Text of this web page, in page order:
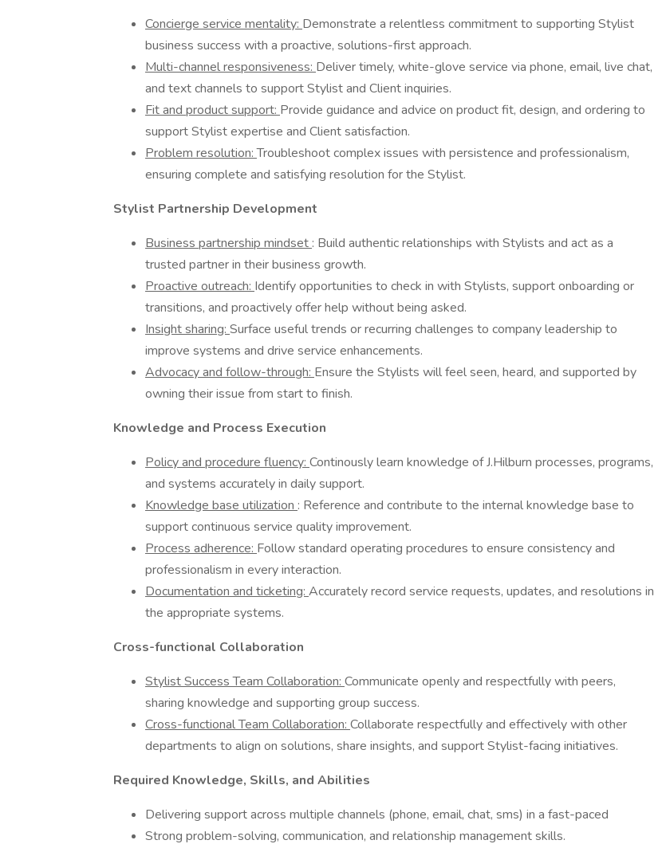
Concierge service mentality: Demonstrate a relentless commitment to supporting Stylist
business success with a proactive, solutions-first approach.
Multi-channel responsiveness: Deliver timely, white-glove service via phone, email, live chat,
and text channels to support Stylist and Client inquiries.
Fit and product support: Provide guidance and advice on product fit, design, and ordering to
support Stylist expertise and Client satisfaction.
Problem resolution:Troubleshoot complex issues with persistence and professionalism,
ensuring complete and satisfying resolution for the Stylist.
Stylist Partnership Development
Business partnership mindset : Build authentic relationships with Stylists and act as a
trusted partner in their business growth.
Proactive outreach: Identify opportunities to check in with Stylists, support onboarding or
transitions, and proactively offer help without being asked.
Insight sharing: Surface useful trends or recurring challenges to company leadership to
improve systems and drive service enhancements.
Advocacy and follow-through: Ensure the Stylists will feel seen, heard, and supported by
owning their issue from start to finish.
Knowledge and Process Execution
Policy and procedure fluency: Continously learn knowledge of J.Hilburn processes, programs,
and systems accurately in daily support.
Knowledge base utilization : Reference and contribute to the internal knowledge base to
support continuous service quality improvement.
Process adherence: Follow standard operating procedures to ensure consistency and
professionalism in every interaction.
Documentation and ticketing: Accurately record service requests, updates, and resolutions in
the appropriate systems.
Cross-functional Collaboration
Stylist Success Team Collaboration: Communicate openly and respectfully with peers,
sharing knowledge and supporting group success.
Cross-functional Team Collaboration: Collaborate respectfully and effectively with other
departments to align on solutions, share insights, and support Stylist-facing initiatives.
Required Knowledge, Skills, and Abilities
Delivering support across multiple channels (phone, email, chat, sms) in a fast-paced
Strong problem-solving, communication, and relationship management skills.